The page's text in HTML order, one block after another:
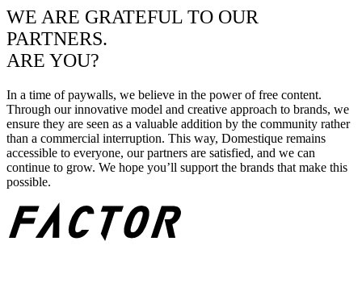
WE ARE GRATEFUL TO OUR
PARTNERS.
ARE YOU?
In a time of paywalls, we believe in the power of free content.
Through our innovative model and creative approach to brands, we
ensure they are seen as a valuable addition by the community rather
than a commercial interruption. This way, Domestique remains
accessible to everyone, our partners are satisfied, and we can
continue to grow. We hope you’ll support the brands that make this
possible.